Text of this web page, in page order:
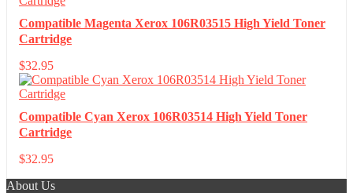
Compatible Magenta Xerox 106R03515 High Yield Toner
Cartridge
$32.95
Compatible Cyan Xerox 106R03514 High Yield Toner
Cartridge
$32.95
About Us